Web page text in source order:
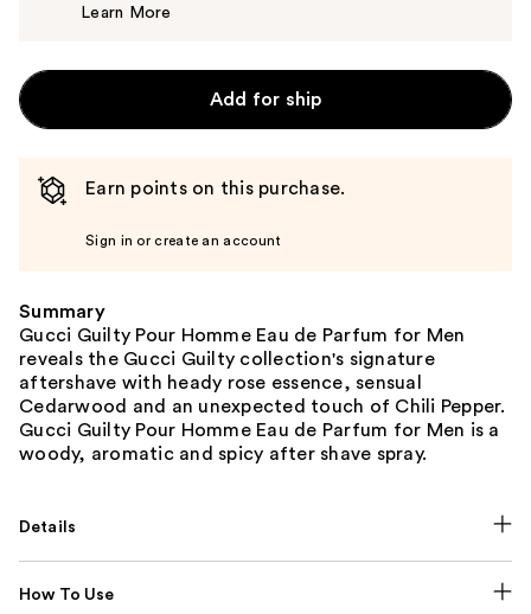
Learn More
Add for ship
Earn points on this purchase.
Sign in or create an account
Summary
Gucci Guilty Pour Homme Eau de Parfum for Men
reveals the Gucci Guilty collection's signature
aftershave with heady rose essence, sensual
Cedarwood and an unexpected touch of Chili Pepper.
Gucci Guilty Pour Homme Eau de Parfum for Men is a
woody, aromatic and spicy after shave spray.
Details
How To Use